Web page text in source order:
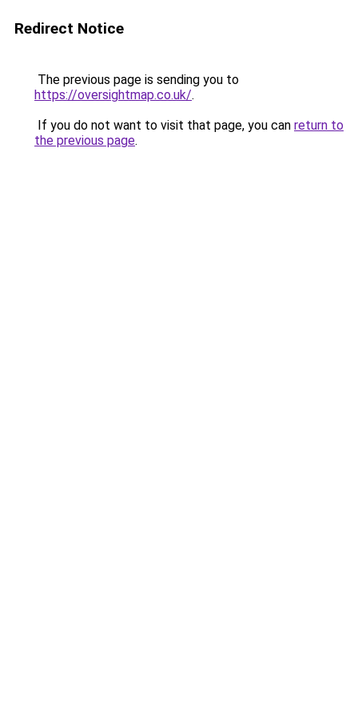
Redirect Notice
The previous page is sending you to
https://oversightmap.co.uk/.
If you do not want to visit that page, you can return to
the previous page.